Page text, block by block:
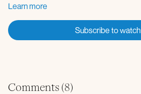
Heels elevated squat
Banded clamshell thrust
Finisher:
Learn more
Subscribe to watch
Comments (8)